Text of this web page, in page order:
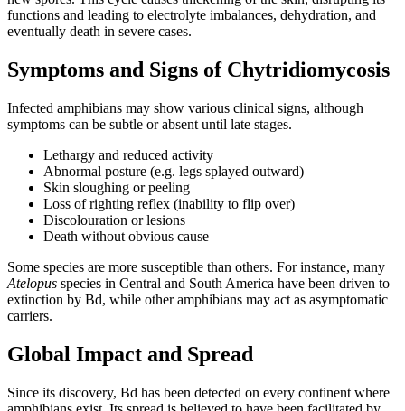
functions and leading to electrolyte imbalances, dehydration, and
eventually death in severe cases.
Symptoms and Signs of Chytridiomycosis
Infected amphibians may show various clinical signs, although
symptoms can be subtle or absent until late stages.
Lethargy and reduced activity
Abnormal posture (e.g. legs splayed outward)
Skin sloughing or peeling
Loss of righting reflex (inability to flip over)
Discolouration or lesions
Death without obvious cause
Some species are more susceptible than others. For instance, many
Atelopus species in Central and South America have been driven to
extinction by Bd, while other amphibians may act as asymptomatic
carriers.
Global Impact and Spread
Since its discovery, Bd has been detected on every continent where